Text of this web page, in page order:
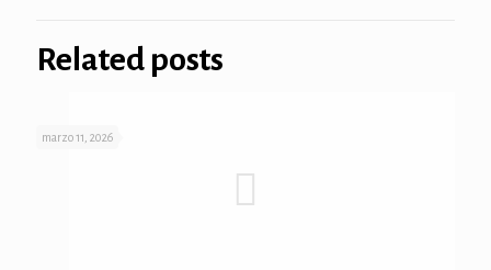
Related posts
marzo 11, 2026